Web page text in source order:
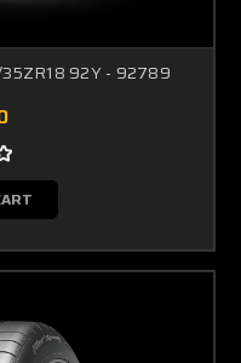
92Y - 92789